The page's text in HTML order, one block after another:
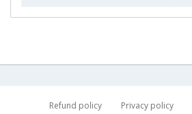
Refund policy Privacy policy